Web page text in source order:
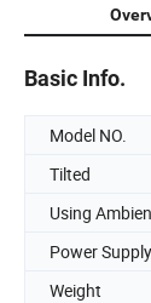
Basic Info.
Model NO.
Tilted
Using
Power Supply
Weight